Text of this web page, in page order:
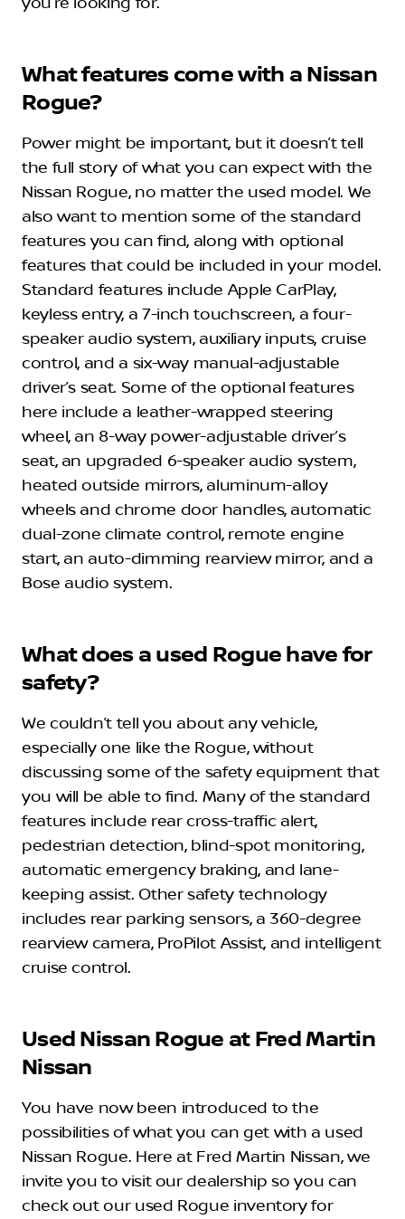
What features come with a Nissan
Rogue?
Power might be important, but it doesn’t tell
the full story of what you can expect with the
Nissan Rogue, no matter the used model. We
also want to mention some of the standard
features you can find, along with optional
features that could be included in your model.
Standard features include Apple CarPlay,
keyless entry, a 7-inch touchscreen, a four-
speaker audio system, auxiliary inputs, cruise
control, and a six-way manual-adjustable
driver’s seat. Some of the optional features
here include a leather-wrapped steering
wheel, an 8-way power-adjustable driver’s
seat, an upgraded 6-speaker audio system,
heated outside mirrors, aluminum-alloy
wheels and chrome door handles, automatic
dual-zone climate control, remote engine
start, an auto-dimming rearview mirror, and a
Bose audio system.
What does a used Rogue have for
safety?
We couldn’t tell you about any vehicle,
especially one like the Rogue, without
discussing some of the safety equipment that
you will be able to find. Many of the standard
features include rear cross-traffic alert,
pedestrian detection, blind-spot monitoring,
automatic emergency braking, and lane-
keeping assist. Other safety technology
includes rear parking sensors, a 360-degree
rearview camera, ProPilot Assist, and intelligent
cruise control.
Used Nissan Rogue at Fred Martin
Nissan
You have now been introduced to the
possibilities of what you can get with a used
Nissan Rogue. Here at Fred Martin Nissan, we
invite you to visit our dealership so you can
check out our used Rogue inventory for